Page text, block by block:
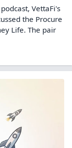
VettaFi's
the Procure
Life. The pair